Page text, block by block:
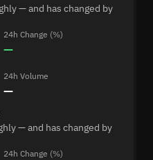
— and has changed by
24h Change (%)
—
24h Volume
—
— and has changed by
24h Change (%)